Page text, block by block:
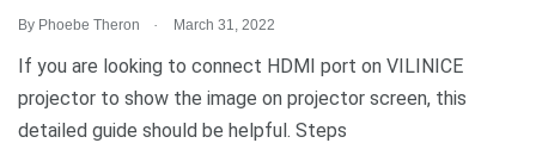
By Phoebe Theron . March 31, 2022
If you are looking to connect HDMI port on VILINICE
projector to show the image on projector screen, this
detailed guide should be helpful. Steps